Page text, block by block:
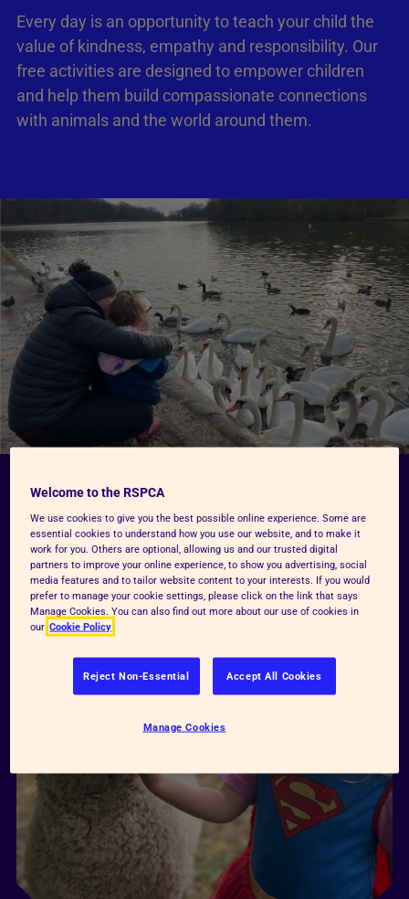
Every day is an opportunity to teach your child the
value of kindness, empathy and responsibility. Our
free activities are designed to empower children
and help them build compassionate connections
with animals and the world around them.
Our key pillars
Welcome to the RSPCA
We use cookies to give you the best possible online experience. Some are
essential cookies to understand how you use our website, and to make it
work for you. Others are optional, allowing us and our trusted digital
partners to improve your online experience, to show you advertising, social
media features and to tailor website content to your interests. If you would
prefer to manage your cookie settings, please click on the link that says
Manage Cookies. You can also find out more about our use of cookies in
our Cookie Policy
Reject Non-Essential Accept All Cookies
Manage Cookies